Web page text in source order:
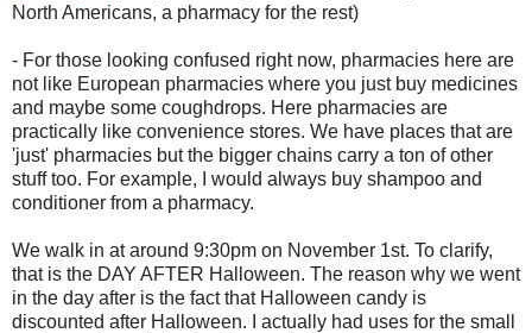
North Americans, a pharmacy for the rest)
- For those looking confused right now, pharmacies here are
not like European pharmacies where you just buy medicines
and maybe some coughdrops. Here pharmacies are
practically like convenience stores. We have places that are
'just' pharmacies but the bigger chains carry a ton of other
stuff too. For example, I would always buy shampoo and
conditioner from a pharmacy.
We walk in at around 9:30pm on November 1st. To clarify,
that is the DAY AFTER Halloween. The reason why we went
in the day after is the fact that Halloween candy is
discounted after Halloween. I actually had uses for the small